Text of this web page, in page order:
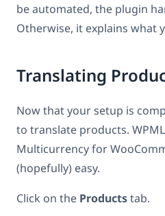
be automated, the plugin
Otherwise, it explains what
Translating
Now that your setup is
to translate products.
Multicurrency for
(hopefully) easy.
Click on the Productstab.